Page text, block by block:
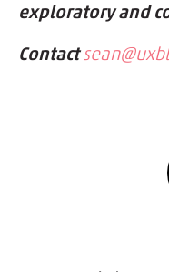
exploratory and
Contact